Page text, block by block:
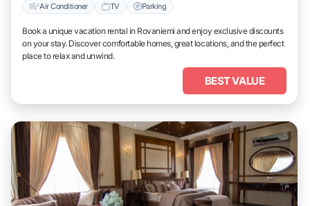
Air Conditioner TV Parking
Book a unique vacation rental in Rovaniemi and enjoy exclusive discounts
on your stay. Discover comfortable homes, great locations, and the perfect
place to relax and unwind.
BEST VALUE